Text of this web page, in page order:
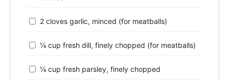
2 cloves garlic, minced (for meatballs)
¼ cup fresh dill, finely chopped (for meatballs)
¼ cup fresh parsley, finely chopped